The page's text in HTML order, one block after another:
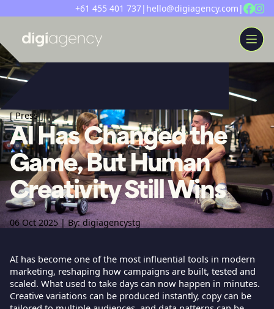
+61 455 401 737| hello@digiagency.com |
WORK
ABOUT
INSIGHTS
SERVICES
LET’S CHAT
[Press]
AI Has Changed the
Game, But Human
Creativity Still Wins
06 Oct 2025 | By: digiagencystg
AI has become one of the most influential tools in modern
marketing, reshaping how campaigns are built, tested and
scaled. What used to take days can now happen in minutes.
Creative variations can be produced instantly, copy can be